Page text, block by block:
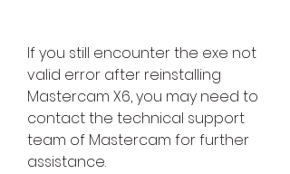
If you still encounter the exe not
valid error after reinstalling
Mastercam X6, you may need to
contact the technical support
team of Mastercam for further
assistance.